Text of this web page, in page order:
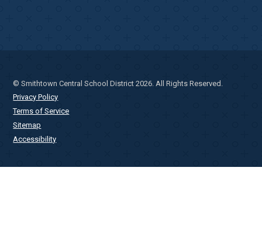
© Smithtown Central School District 2026. All Rights Reserved.
Privacy Policy
Terms of Service
Sitemap
Accessibility